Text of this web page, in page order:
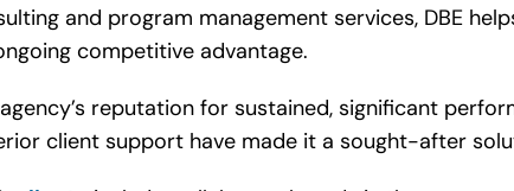
and program management services, DBE
competitive advantage.
reputation for sustained, significant
client support have made it a sought-after